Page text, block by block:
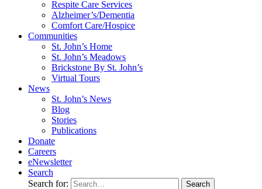
Respite Care Services
Alzheimer’s/Dementia
Comfort Care/Hospice
Communities
St. John’s Home
St. John’s Meadows
Brickstone By St. John’s
Virtual Tours
News
St. John’s News
Blog
Stories
Publications
Donate
Careers
eNewsletter
Search
Search for: